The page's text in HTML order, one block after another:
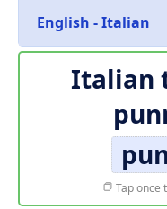
English - Italian
Italian
Tap once